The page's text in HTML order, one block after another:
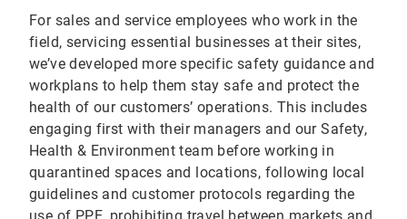
For sales and service employees who work in the
field, servicing essential businesses at their sites,
we’ve developed more specific safety guidance and
workplans to help them stay safe and protect the
health of our customers’ operations. This includes
engaging first with their managers and our Safety,
Health & Environment team before working in
quarantined spaces and locations, following local
guidelines and customer protocols regarding the